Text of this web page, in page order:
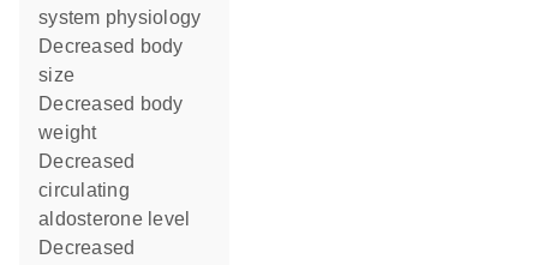
system physiology
decreased body
size
decreased body
weight
decreased
circulating
aldosterone level
decreased